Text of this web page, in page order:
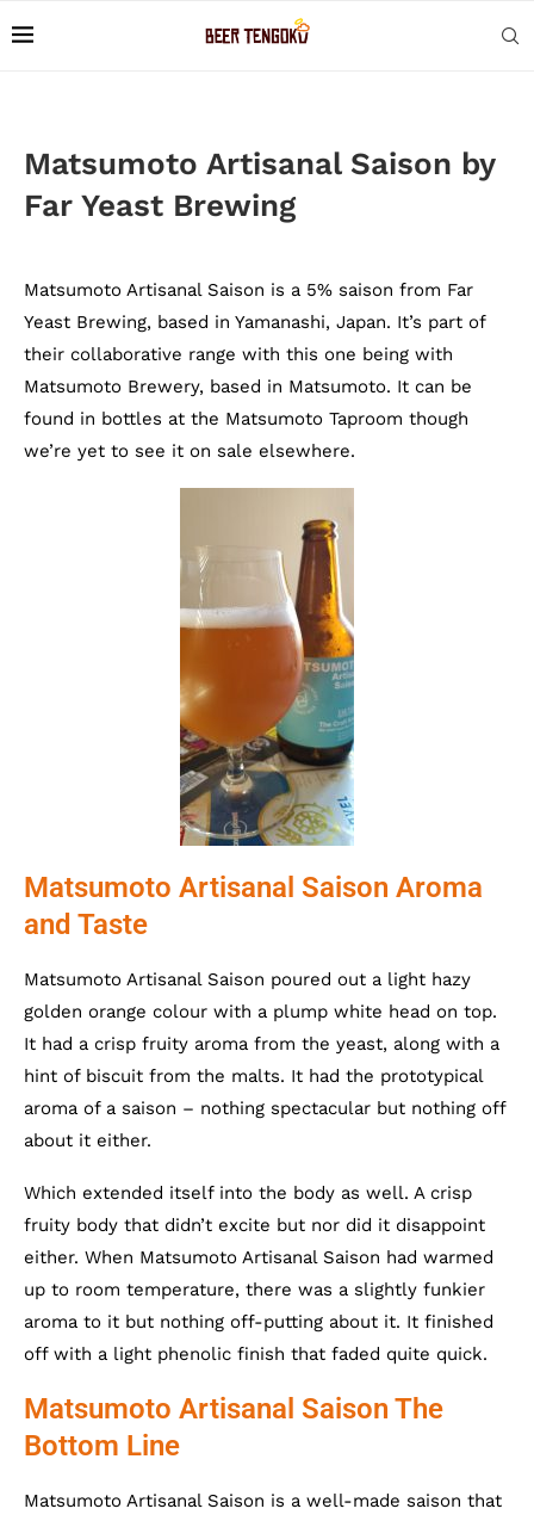
Matsumoto Artisanal Saison by
Far Yeast Brewing
Matsumoto Artisanal Saison is a 5% saison from Far
Yeast Brewing, based in Yamanashi, Japan. It’s part of
their collaborative range with this one being with
Matsumoto Brewery, based in Matsumoto. It can be
found in bottles at the Matsumoto Taproom though
we’re yet to see it on sale elsewhere.
Matsumoto Artisanal Saison Aroma
and Taste
Matsumoto Artisanal Saison poured out a light hazy
golden orange colour with a plump white head on top.
It had a crisp fruity aroma from the yeast, along with a
hint of biscuit from the malts. It had the prototypical
aroma of a saison – nothing spectacular but nothing off
about it either.
Which extended itself into the body as well. A crisp
fruity body that didn’t excite but nor did it disappoint
either. When Matsumoto Artisanal Saison had warmed
up to room temperature, there was a slightly funkier
aroma to it but nothing off-putting about it. It finished
off with a light phenolic finish that faded quite quick.
Matsumoto Artisanal Saison The
Bottom Line
Matsumoto Artisanal Saison is a well-made saison that